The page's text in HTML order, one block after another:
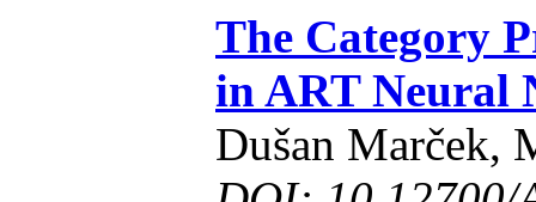
The Category
in ART Neural
Dušan Marček,